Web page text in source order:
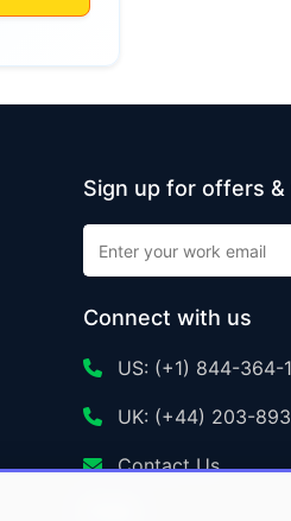
Sign up for offers
Connect with us
US: (+1) 844-364-
UK: (+44) 203-
Contact Us